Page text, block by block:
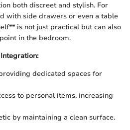
both discreet and stylish. For
with side drawers or even a table
is not just practical but can also
in the bedroom.
dedicated spaces for
to personal items, increasing
by maintaining a clean surface.